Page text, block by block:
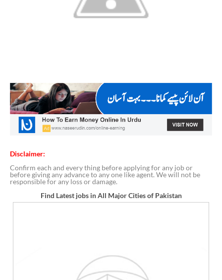
Disclaimer:
Confirm each and every thing before applying for any job or
before giving any advance to any one like agent. We will not be
responsible for any loss or damage.
Find Latest jobs in All Major Cities of Pakistan